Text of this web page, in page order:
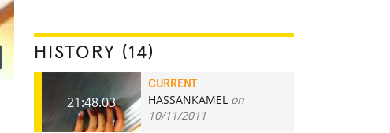
HISTORY (14)
21:48.03
CURRENT
HASSANKAMEL on
10/11/2011